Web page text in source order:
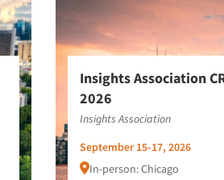
Insights Association
2026
Insights Association
September 15-17, 2026
In-person: Chicago